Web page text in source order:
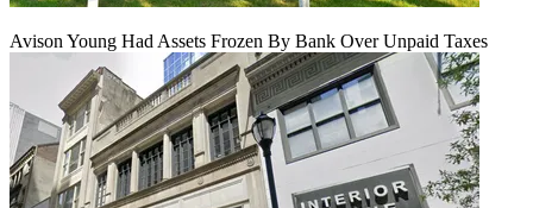
Avison Young Had Assets Frozen By Bank Over Unpaid Taxes